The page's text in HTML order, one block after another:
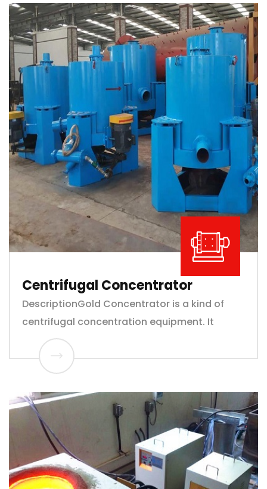
Centrifugal Concentrator
DescriptionGold Concentrator is a kind of
centrifugal concentration equipment. It